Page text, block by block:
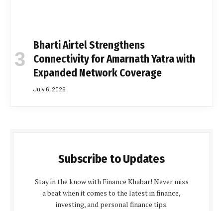
Bharti Airtel Strengthens
Connectivity for Amarnath Yatra with
Expanded Network Coverage
July 6, 2026
Subscribe to Updates
Stay in the know with Finance Khabar! Never miss
a beat when it comes to the latest in finance,
investing, and personal finance tips.